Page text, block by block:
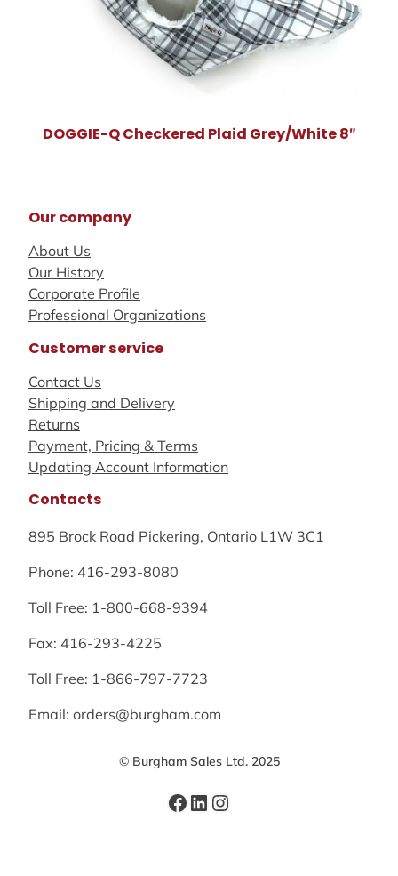
DOGGIE-Q Checkered Plaid Grey/White 8″
Our company
About Us
Our History
Corporate Profile
Professional Organizations
Customer service
Contact Us
Shipping and Delivery
Returns
Payment, Pricing & Terms
Updating Account Information
Contacts
895 Brock Road Pickering, Ontario L1W 3C1
Phone: 416-293-8080
Toll Free: 1-800-668-9394
Fax: 416-293-4225
Toll Free: 1-866-797-7723
Email: orders@burgham.com
© Burgham Sales Ltd. 2025
Facebook
LinkedIn
Instagram